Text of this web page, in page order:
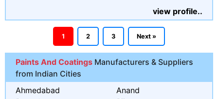
view profile..
1 2 3 Next »
Paints And Coatings Manufacturers & Suppliers
from Indian Cities
Ahmedabad
Anand